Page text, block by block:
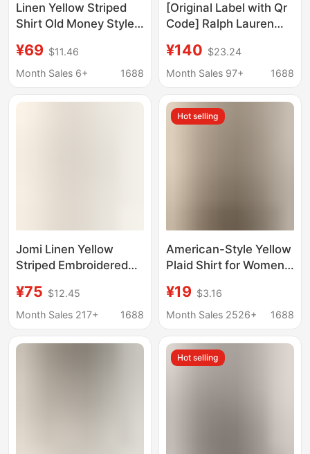
Linen Yellow Striped
Shirt Old Money Style
Sun Protection Shirt
Long Sleeve Top Loose
¥69 $11.46
Month Sales 6+
1688
[Original Label with Qr
Code] Ralph Lauren
100% Linen, Pony
Logo, Popular
¥140 $23.24
Month Sales 97+
1688
Jomi Linen Yellow
Striped Embroidered
Casual Shirt, Long-
Sleeve Top, Loose Fit,
¥75 $12.45
Month Sales 217+
1688
Hot selling
American-Style Yellow
Plaid Shirt for Women,
Jacket for Spring,
Loose Casual Retro
¥19 $3.16
Month Sales 2526+
1688
Hot selling